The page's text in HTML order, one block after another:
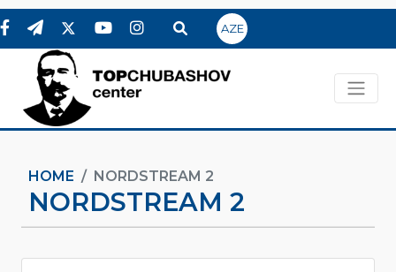
AZE
HOME NORDSTREAM 2
NORDSTREAM 2